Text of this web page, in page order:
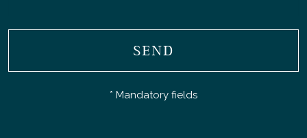
SEND
* Mandatory fields